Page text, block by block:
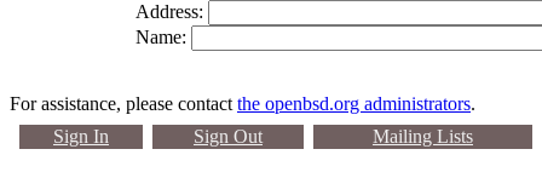
Address:
Name:
For assistance, please contact the openbsd.org administrators.
Sign In
Sign Out Mailing Lists